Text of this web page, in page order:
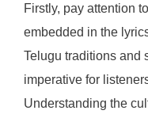
Firstly, pay attention
embedded in the
Telugu traditions and
imperative for
Understanding the